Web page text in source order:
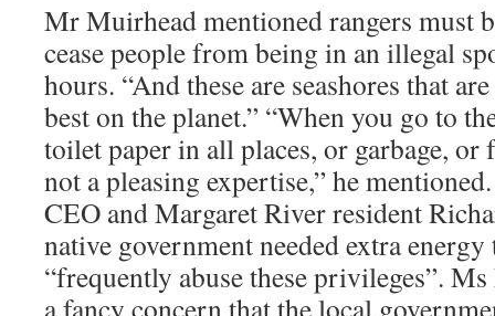
Mr Muirhead mentioned rangers must
cease people from being in an illegal
hours. “And these are seashores that
best on the planet.” “When you go to
toilet paper in all places, or garbage, or
not a pleasing expertise,” he
CEO and Margaret River resident
native government needed extra
“frequently abuse these privileges”.
a fancy concern that the local